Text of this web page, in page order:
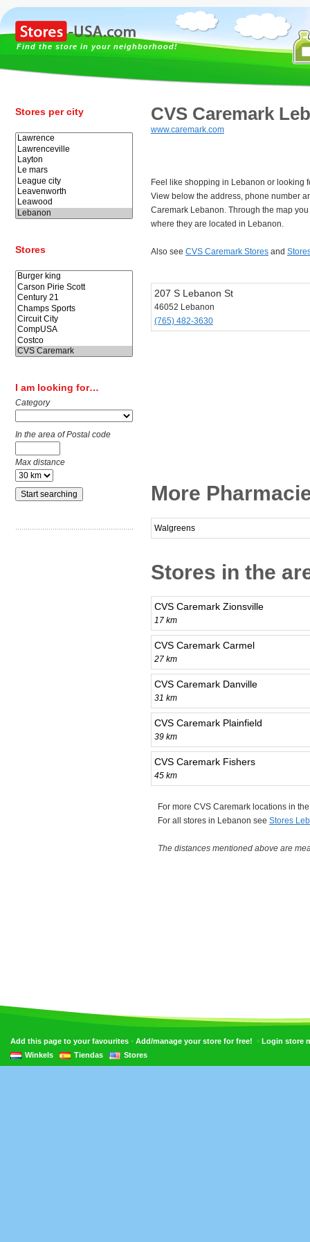
Find the store in your neighborhood!
Stores per city
Stores
I am looking for…
Category
In the area of Postal code
Max distance
CVS Caremark
www.caremark.com
Feel like shopping in Lebanon or looking
View below the address, phone number
Caremark Lebanon. Through the map
where they are located in Lebanon.
Also see CVS Caremark Stores and
207 S Lebanon St
46052 Lebanon
(765) 482-3630
More
Walgreens
Stores in the
CVS Caremark Zionsville
17 km
CVS Caremark Carmel
27 km
CVS Caremark Danville
31 km
CVS Caremark Plainfield
39 km
CVS Caremark Fishers
45 km
For more CVS Caremark locations in
For all stores in Lebanon see Stores
The distances mentioned above are
Add this page to your favourites • Add/manage your store for free! • Login store
Winkels
Tiendas Stores